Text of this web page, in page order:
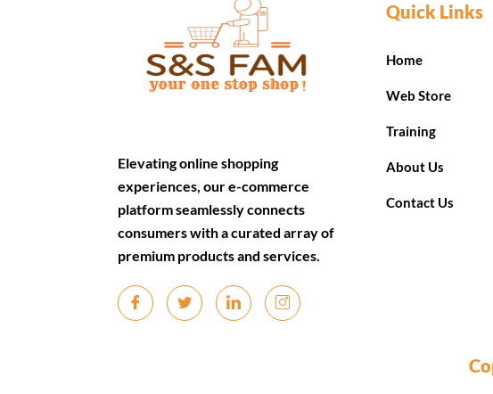
Elevating online shopping
experiences, our e-commerce
platform seamlessly connects
consumers with a curated array of
premium products and services.
Quick Links
Home
Web Store
Training
About Us
Contact Us